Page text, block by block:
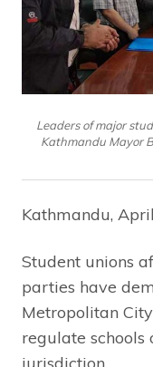
Leaders of major
Kathmandu Mayor
Kathmandu,
Student unions
parties have
Metropolitan
regulate